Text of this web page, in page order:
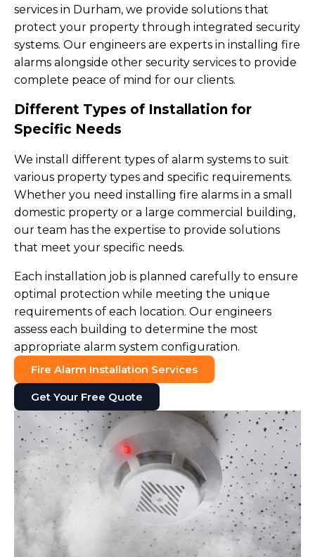
services in Durham, we provide solutions that
protect your property through integrated security
systems. Our engineers are experts in installing fire
alarms alongside other security services to provide
complete peace of mind for our clients.
Different Types of Installation for
Specific Needs
We install different types of alarm systems to suit
various property types and specific requirements.
Whether you need installing fire alarms in a small
domestic property or a large commercial building,
our team has the expertise to provide solutions
that meet your specific needs.
Each installation job is planned carefully to ensure
optimal protection while meeting the unique
requirements of each location. Our engineers
assess each building to determine the most
appropriate alarm system configuration.
Fire Alarm Installation Services
Get Your Free Quote